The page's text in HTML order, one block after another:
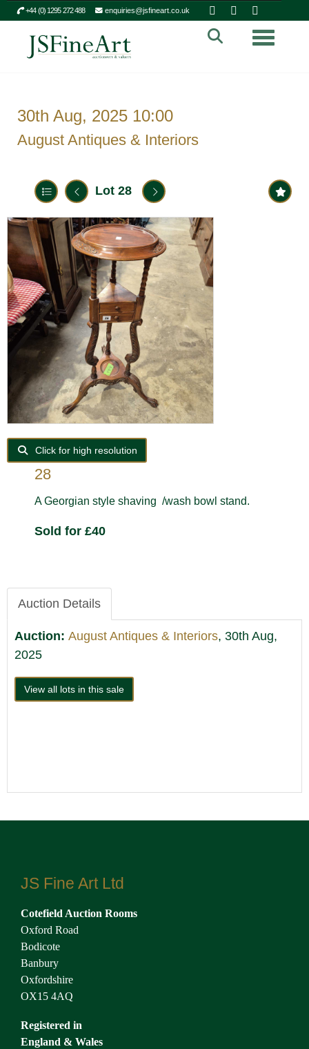
+44 (0) 1295 272 488 enquiries@jsfineart.co.uk
Toggle
30th Aug, 2025 10:00
August Antiques & Interiors
Lot 28
Click for high resolution
28
A Georgian style shaving /wash bowl stand.
Sold for £40
Auction Details
Auction: August Antiques & Interiors, 30th Aug,
2025
View all lots in this sale
JS Fine Art Ltd
Cotefield Auction Rooms
Oxford Road
Bodicote
Banbury
Oxfordshire
OX15 4AQ
Registered in
England & Wales